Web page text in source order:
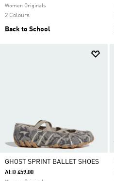
Women Originals
2 Colours
Back to School
GHOST SPRINT BALLET SHOES
AED 459.00